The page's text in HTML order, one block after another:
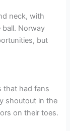
neck, with
Norway
but
that had fans
shoutout in the
on their toes.